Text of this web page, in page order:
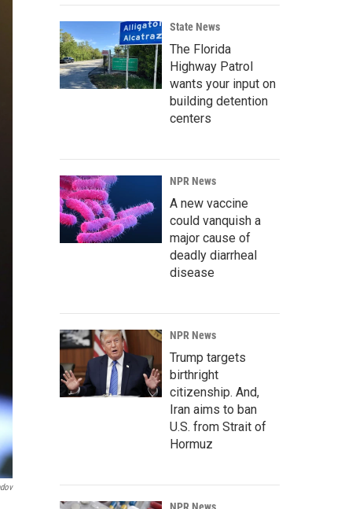
State News
The Florida
Highway Patrol
wants your input on
building detention
centers
NPR News
A new vaccine
could vanquish a
major cause of
deadly diarrheal
disease
NPR News
Trump targets
birthright
citizenship. And,
Iran aims to ban
U.S. from Strait of
Hormuz